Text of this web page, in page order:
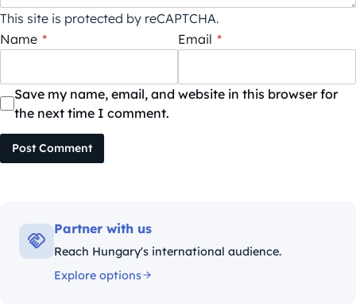
This site is protected by reCAPTCHA.
Name * Email *
Save my name, email, and website in this browser for
the next time I comment.
Post Comment
Partner with us
Reach Hungary's international audience.
Explore options